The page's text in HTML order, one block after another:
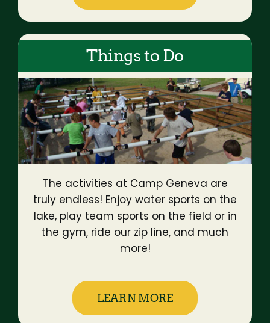
Things to Do
The activities at Camp Geneva are
truly endless! Enjoy water sports on the
lake, play team sports on the field or in
the gym, ride our zip line, and much
more!
LEARN MORE